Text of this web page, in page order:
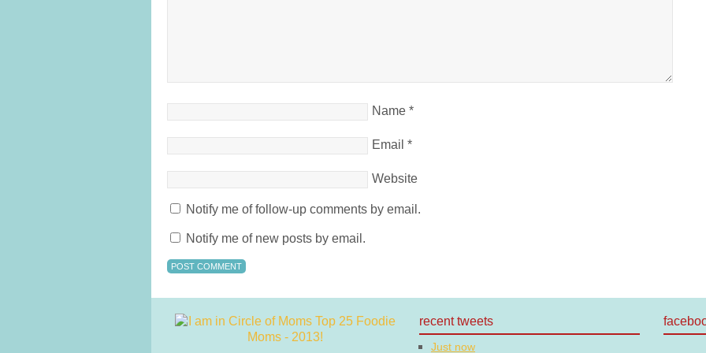
Name *
Email *
Website
Notify me of follow-up comments by email.
Notify me of new posts by email.
recent tweets
Just now